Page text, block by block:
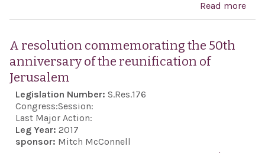
Read more
A resolution commemorating the 50th
anniversary of the reunification of
Jerusalem
Legislation Number: S.Res.176
Congress:Session:
Last Major Action:
Leg Year: 2017
sponsor: Mitch McConnell